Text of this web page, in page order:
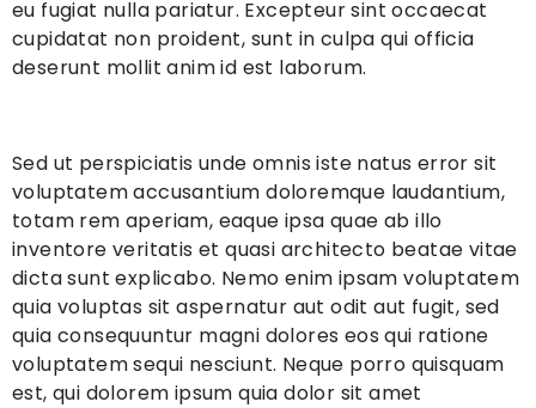
eu fugiat nulla pariatur. Excepteur sint occaecat
cupidatat non proident, sunt in culpa qui officia
deserunt mollit anim id est laborum.
Sed ut perspiciatis unde omnis iste natus error sit
voluptatem accusantium doloremque laudantium,
totam rem aperiam, eaque ipsa quae ab illo
inventore veritatis et quasi architecto beatae vitae
dicta sunt explicabo. Nemo enim ipsam voluptatem
quia voluptas sit aspernatur aut odit aut fugit, sed
quia consequuntur magni dolores eos qui ratione
voluptatem sequi nesciunt. Neque porro quisquam
est, qui dolorem ipsum quia dolor sit amet